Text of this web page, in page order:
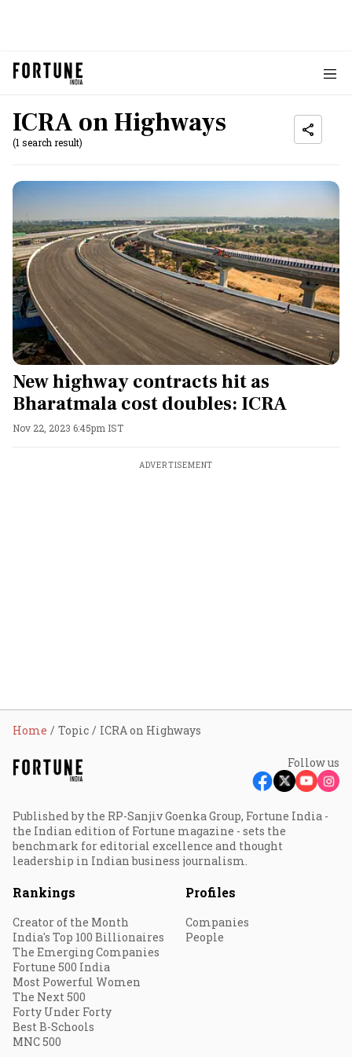
ICRA on Highways
(1 search result)
New highway contracts hit as
Bharatmala cost doubles: ICRA
Nov 22, 2023 6:45pm IST
ADVERTISEMENT
Home Topic ICRA on Highways
Follow us
Published by the RP-Sanjiv Goenka Group, Fortune India -
the Indian edition of Fortune magazine - sets the
benchmark for editorial excellence and thought
leadership in Indian business journalism.
Rankings
Creator of the Month
India's Top 100 Billionaires
The Emerging Companies
Fortune 500 India
Most Powerful Women
The Next 500
Forty Under Forty
Best B-Schools
MNC 500
Profiles
Companies
People